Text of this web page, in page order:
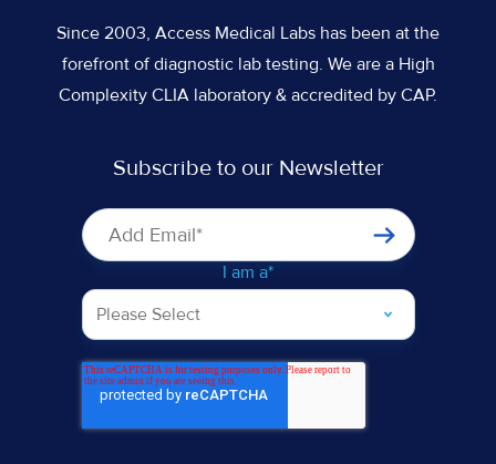
Since 2003, Access Medical Labs has been at the
forefront of diagnostic lab testing. We are a High
Complexity CLIA laboratory & accredited by CAP.
Subscribe to our Newsletter
I am a*